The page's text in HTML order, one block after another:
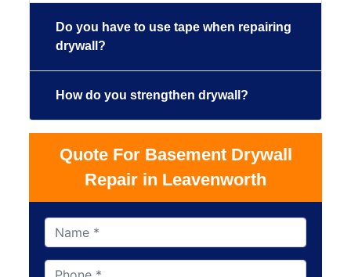
Do you have to use tape when repairing
drywall?
How do you strengthen drywall?
Quote For Basement Drywall
Repair in Leavenworth